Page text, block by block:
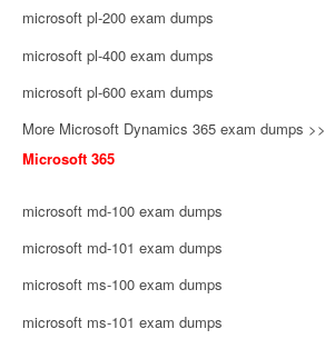
microsoft pl-200 exam dumps
microsoft pl-400 exam dumps
microsoft pl-600 exam dumps
More Microsoft Dynamics 365 exam dumps >>
Microsoft 365
microsoft md-100 exam dumps
microsoft md-101 exam dumps
microsoft ms-100 exam dumps
microsoft ms-101 exam dumps